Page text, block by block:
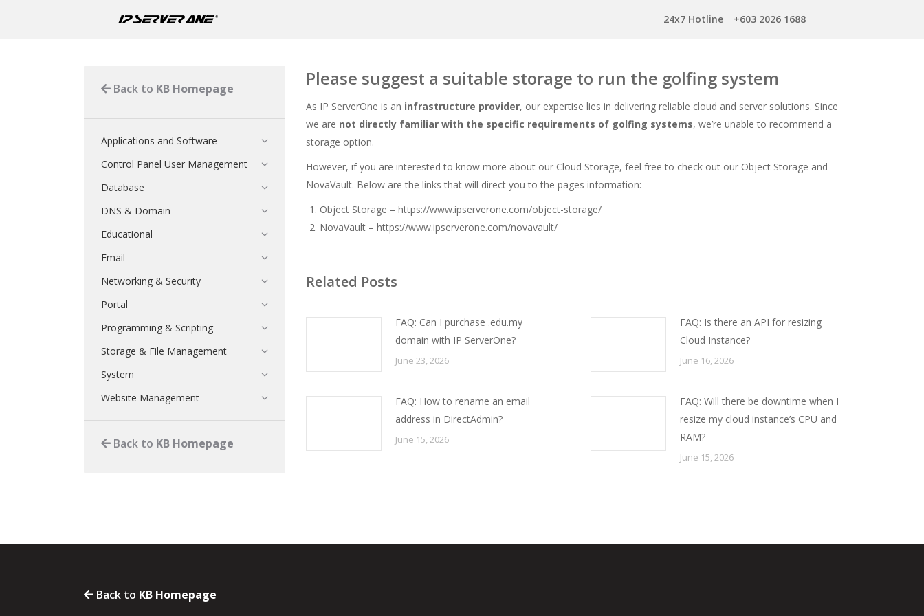
24x7 Hotline +603 2026 1688
Please suggest a suitable storage to run the golfing system
As IP ServerOne is an infrastructure provider, our expertise lies in delivering reliable cloud and server solutions. Since
we are not directly familiar with the specific requirements of golfing systems, we’re unable to recommend a
storage option.
However, if you are interested to know more about our Cloud Storage, feel free to check out our Object Storage and
NovaVault. Below are the links that will direct you to the pages information:
Object Storage – https://www.ipserverone.com/object-storage/
NovaVault – https://www.ipserverone.com/novavault/
Related Posts
FAQ: Can I purchase .edu.my
domain with IP ServerOne?
June 23, 2026
FAQ: Is there an API for resizing
Cloud Instance?
June 16, 2026
FAQ: How to rename an email
address in DirectAdmin?
June 15, 2026
FAQ: Will there be downtime when I
resize my cloud instance’s CPU and
RAM?
June 15, 2026
Back to KB Homepage
Applications and Software
Control Panel User Management
Database
DNS & Domain
Educational
Email
Networking & Security
Portal
Programming & Scripting
Storage & File Management
System
Website Management
Back to KB Homepage
Back to KB Homepage